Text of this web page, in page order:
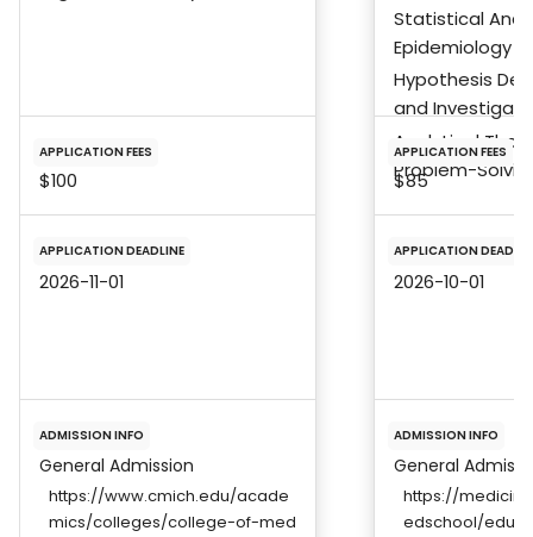
APPLICATION FEES
$100
APPLICATION DEADLINE
2026-11-01
ADMISSION INFO
General Admission
https://www.cmich.edu/acade
mics/colleges/college-of-med
Statistical
Epidemiology
Hypothesis
and
Analytical
Problem-
APPLICATION FEES
$85
APPLICATION
2026-10-01
ADMISSION INFO
General
https://
edschool/